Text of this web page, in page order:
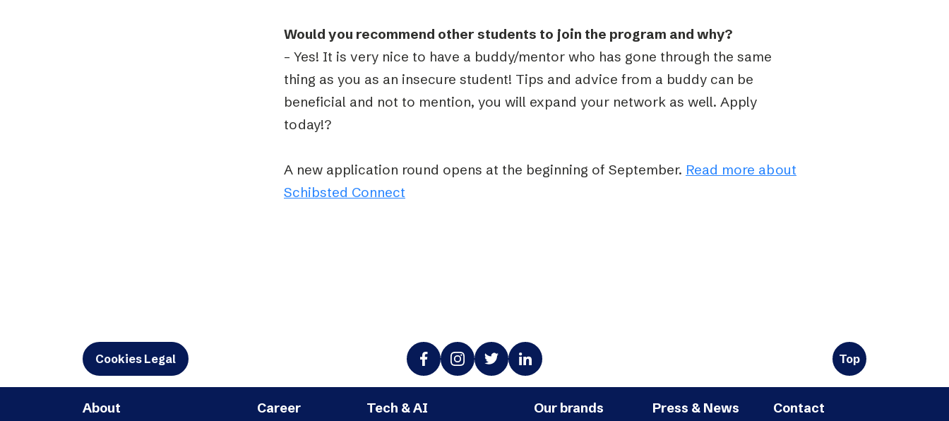
Would you recommend other students to join the program and why?
– Yes! It is very nice to have a buddy/mentor who has gone through the same
thing as you as an insecure student! Tips and advice from a buddy can be
beneficial and not to mention, you will expand your network as well. Apply
today!?
A new application round opens at the beginning of September. Read more about
Schibsted Connect
Cookies Legal Top
About Career Tech & AI Our brands Press & News Contact